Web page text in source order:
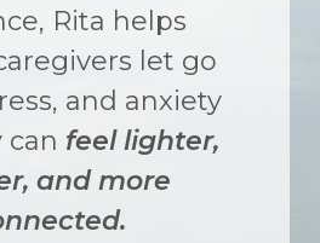
Rita helps
let go
and anxiety
feel lighter,
and more